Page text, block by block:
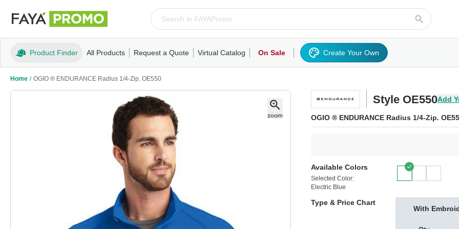
Product Finder All Products
ApparelT-ShirtsTank TopsPolos/KnitsSweatshirts/FleeceHoodies/SweatshirtsActivewearOuterwearWoven Shirts
Request a Quote Virtual Catalog On Sale Create Your Own
Home / OGIO ® ENDURANCE Radius 1/4-Zip. OE550
Style OE550Add
OGIO ® ENDURANCE Radius 1/4-Zip.
Available Colors
Selected Color:
Electric Blue
Type & Price Chart
With